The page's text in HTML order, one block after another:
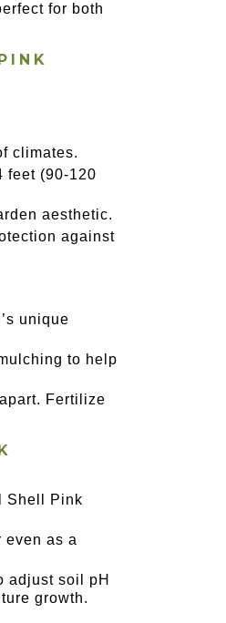
for both
climates.
feet (90-120
aesthetic.
against
unique
to help
Fertilize
Shell Pink
even as a
adjust soil pH
growth.